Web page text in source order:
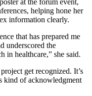
at the forum event,
helping hone her
information clearly.
that has prepared me
underscored the
in healthcare,” she said.
get recognized. It’s
kind of acknowledgment